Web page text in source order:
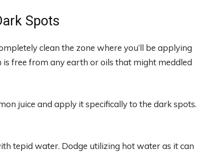
Spots
clean the zone where you’ll be applying
free from any earth or oils that might meddled
juice and apply it specifically to the dark spots.
tepid water. Dodge utilizing hot water as it can